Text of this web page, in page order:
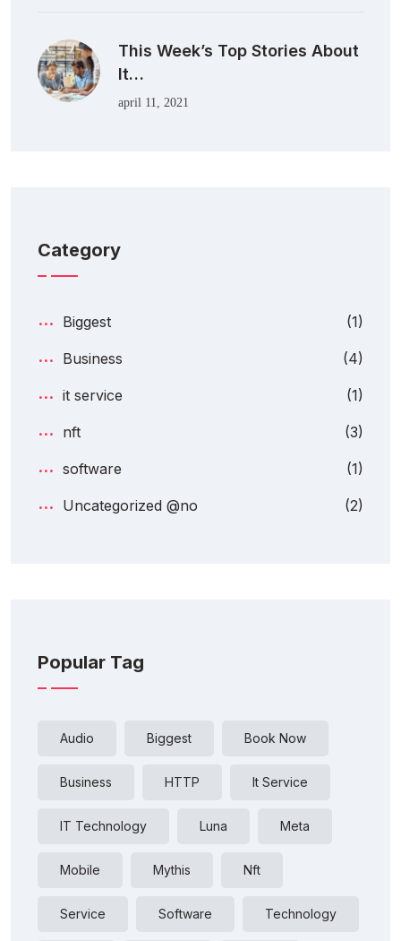
This Week’s Top Stories About
It…
april 11, 2021
Category
Biggest (1)
Business (4)
it service (1)
nft (3)
software (1)
Uncategorized @no (2)
Popular Tag
Audio Biggest Book Now
Business HTTP It Service
IT Technology Luna Meta
Mobile Mythis Nft
Service Software Technology